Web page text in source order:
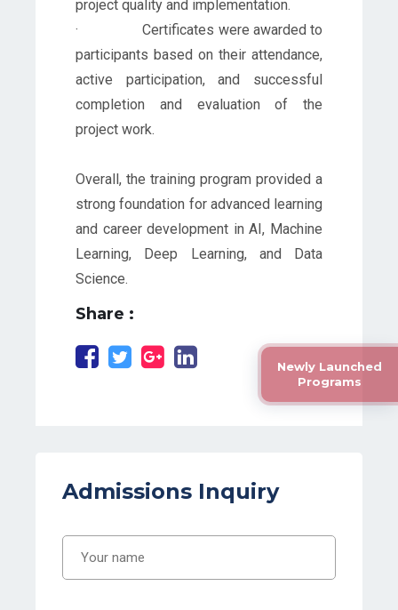
project quality and implementation.
· Certificates were awarded to
participants based on their attendance,
active participation, and successful
completion and evaluation of the
project work.
Overall, the training program provided a
strong foundation for advanced learning
and career development in AI, Machine
Learning, Deep Learning, and Data
Science.
Share :
Admissions Inquiry
Newly Launched
Programs